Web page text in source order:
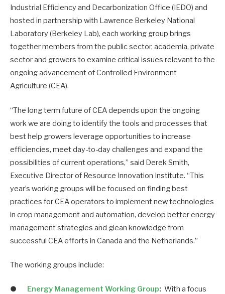
Industrial Efficiency and Decarbonization Office (IEDO) and
hosted in partnership with Lawrence Berkeley National
Laboratory (Berkeley Lab), each working group brings
together members from the public sector, academia, private
sector and growers to examine critical issues relevant to the
ongoing advancement of Controlled Environment
Agriculture (CEA).
“The long term future of CEA depends upon the ongoing
work we are doing to identify the tools and processes that
best help growers leverage opportunities to increase
efficiencies, meet day-to-day challenges and expand the
possibilities of current operations,” said Derek Smith,
Executive Director of Resource Innovation Institute. “This
year’s working groups will be focused on finding best
practices for CEA operators to implement new technologies
in crop management and automation, develop better energy
management strategies and glean knowledge from
successful CEA efforts in Canada and the Netherlands.”
The working groups include:
● Energy Management Working Group: With a focus